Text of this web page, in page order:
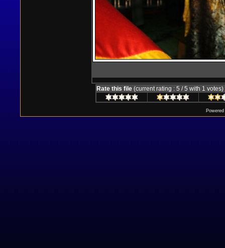
Rate this file (current rating : 5 / 5 with 1 votes)